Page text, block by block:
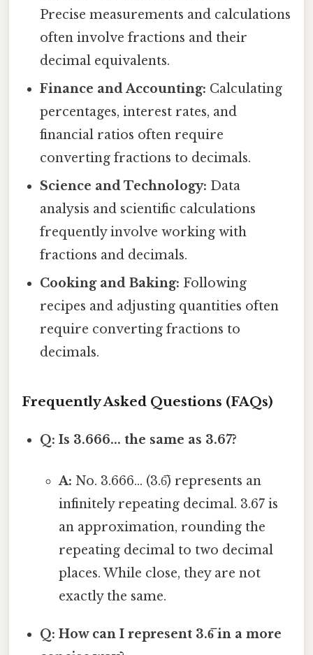
Precise measurements and calculations
often involve fractions and their
decimal equivalents.
Finance and Accounting: Calculating
percentages, interest rates, and
financial ratios often require
converting fractions to decimals.
Science and Technology: Data
analysis and scientific calculations
frequently involve working with
fractions and decimals.
Cooking and Baking: Following
recipes and adjusting quantities often
require converting fractions to
decimals.
Frequently Asked Questions (FAQs)
Q: Is 3.666... the same as 3.67?
A: No. 3.666... (3.6̅) represents an
infinitely repeating decimal. 3.67 is
an approximation, rounding the
repeating decimal to two decimal
places. While close, they are not
exactly the same.
Q: How can I represent 3.6̅ in a more